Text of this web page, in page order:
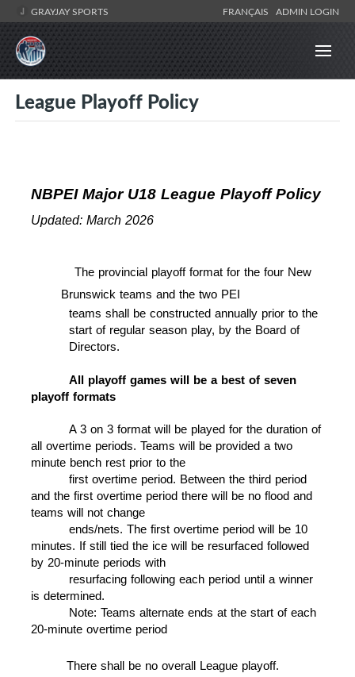
GRAYJAY SPORTS FRANÇAIS ADMIN LOGIN
League Playoff Policy
NBPEI Major U18 League Playoff Policy
Updated: March 2026
The provincial playoff format for the four New
Brunswick teams and the two PEI
teams shall be constructed annually prior to the
start of regular season play, by the Board of
Directors.
All playoff games will be a best of seven
playoff formats
A 3 on 3 format will be played for the duration of
all overtime periods. Teams will be provided a two
minute bench rest prior to the
first overtime period. Between the third period
and the first overtime period there will be no flood and
teams will not change
ends/nets. The first overtime period will be 10
minutes. If still tied the ice will be resurfaced followed
by 20-minute periods with
resurfacing following each period until a winner
is determined.
Note: Teams alternate ends at the start of each
20-minute overtime period
There shall be no overall League playoff.